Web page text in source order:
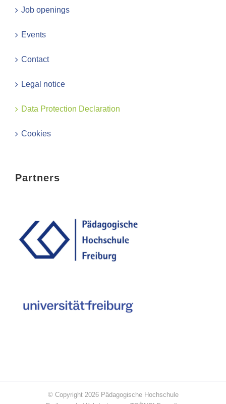
Job openings
Events
Contact
Legal notice
Data Protection Declaration
Cookies
Partners
© Copyright 2026 Pädagogische Hochschule